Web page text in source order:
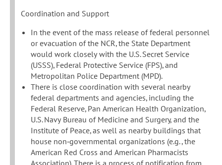
Coordination and Support
In the event of the mass release of federal personnel
or evacuation of the NCR, the State Department
would work closely with the U.S. Secret Service
(USSS), Federal Protective Service (FPS), and
Metropolitan Police Department (MPD).
There is close coordination with several nearby
federal departments and agencies, including the
Federal Reserve, Pan American Health Organization,
U.S. Navy Bureau of Medicine and Surgery, and the
Institute of Peace, as well as nearby buildings that
house non‐governmental organizations (e.g., the
American Red Cross and American Pharmacists
Association). There is a process of notification from